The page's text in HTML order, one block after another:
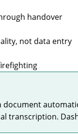
handover
not data entry
transcription.